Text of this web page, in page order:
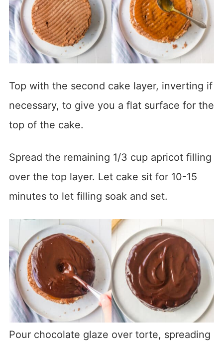
Top with the second cake layer, inverting if
necessary, to give you a flat surface for the
top of the cake.
Spread the remaining 1/3 cup apricot filling
over the top layer. Let cake sit for 10-15
minutes to let filling soak and set.
Pour chocolate glaze over torte, spreading